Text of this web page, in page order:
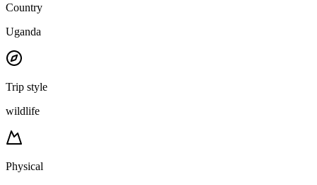
Country
Uganda
Trip style
wildlife
Physical